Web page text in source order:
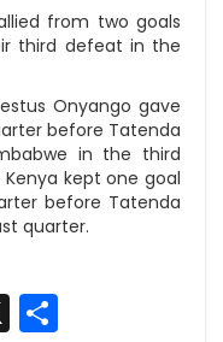
from two goals
third defeat in the
Onyango gave
before Tatenda
in the third
kept one goal
before Tatenda
quarter.
X